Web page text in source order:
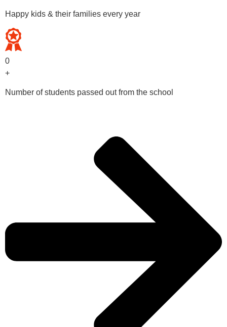
Happy kids & their families every year
0
+
Number of students passed out from the school